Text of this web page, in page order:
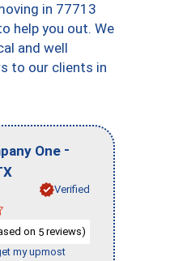
in 77713
help you out. We
and well
to our clients in
One -
Verified
on 5 reviews)
my upmost